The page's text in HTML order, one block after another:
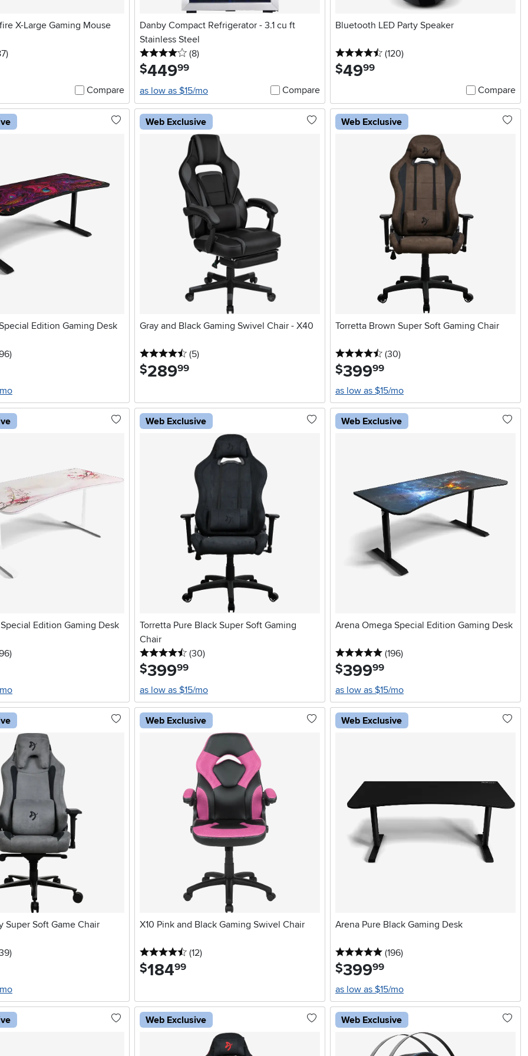
X-Large Gaming Mouse
stars
reviews
)
Compare
Danby Compact Refrigerator - 3.1 cu ft
Stainless Steel
4 stars
(8reviews
)
$449.99
as low as $15/mo
Compare
Bluetooth LED Party Speaker
4.5 stars
(120reviews
)
$49.99
Compare
Edition Gaming Desk
reviews
)
Web Exclusive
Gray and Black Gaming Swivel Chair - X40
4.5 stars
(5reviews
)
$289.99
Web Exclusive
Torretta Brown Super Soft Gaming Chair
4.5 stars
(30reviews
)
$399.99
as low as $15/mo
Edition Gaming Desk
reviews
)
Web Exclusive
Torretta Pure Black Super Soft Gaming
Chair
4.5 stars
(30reviews
)
$399.99
as low as $15/mo
Web Exclusive
Arena Omega Special Edition Gaming Desk
5 stars
(196reviews
)
$399.99
as low as $15/mo
Super Soft Game Chair
stars
reviews
)
Web Exclusive
X10 Pink and Black Gaming Swivel Chair
4.5 stars
(12reviews
)
$184.99
Web Exclusive
Arena Pure Black Gaming Desk
5 stars
(196reviews
)
$399.99
as low as $15/mo
Web Exclusive Web Exclusive